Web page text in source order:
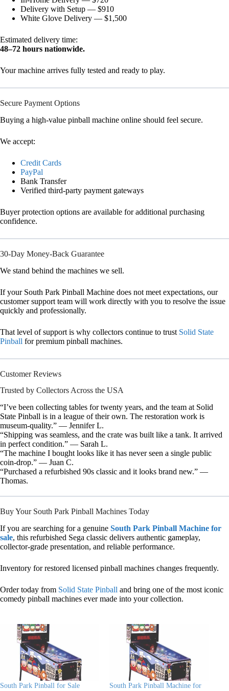
Delivery with Setup — $910
White Glove Delivery — $1,500
Estimated delivery time:
48–72 hours nationwide.
Your machine arrives fully tested and ready to play.
Secure Payment Options
Buying a high-value pinball machine online should feel secure.
We accept:
Credit Cards
PayPal
Bank Transfer
Verified third-party payment gateways
Buyer protection options are available for additional purchasing
confidence.
30-Day Money-Back Guarantee
We stand behind the machines we sell.
If your South Park Pinball Machine does not meet expectations, our
customer support team will work directly with you to resolve the issue
quickly and professionally.
That level of support is why collectors continue to trust Solid State
Pinball for premium pinball machines.
Customer Reviews
Trusted by Collectors Across the USA
“I’ve been collecting tables for twenty years, and the team at Solid
State Pinball is in a league of their own. The restoration work is
museum-quality.” — Jennifer L.
“Shipping was seamless, and the crate was built like a tank. It arrived
in perfect condition.” — Sarah L.
“The machine I bought looks like it has never seen a single public
coin-drop.” — Juan C.
“Purchased a refurbished 90s classic and it looks brand new.” —
Thomas.
Buy Your South Park Pinball Machines Today
If you are searching for a genuine South Park Pinball Machine for
sale, this refurbished Sega classic delivers authentic gameplay,
collector-grade presentation, and reliable performance.
Inventory for restored licensed pinball machines changes frequently.
Order today from Solid State Pinball and bring one of the most iconic
comedy pinball machines ever made into your collection.
South Park Pinball for Sale
South Park Pinball Machine for